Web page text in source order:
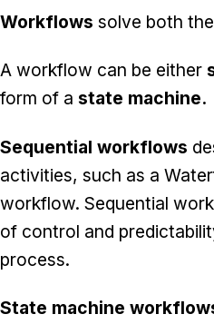
Workflows solve both
A workflow can be either
form of a state machine.
Sequential workflows
activities, such as a
workflow. Sequential
of control and
process.
State machine